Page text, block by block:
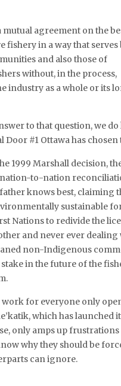
agreement on the
fishery in a way that serves
and also those of
without, in the process,
industry as a whole or its
to that question, we
#1 Ottawa has chosen
1999 Marshall decision,
to-nation
knows best, claiming
sustainable
Nations to redivide the
and never ever dealing
non-Indigenous
in the future of the
work for everyone only
which has launched
only amps up frustrations
why they should be
can ignore.